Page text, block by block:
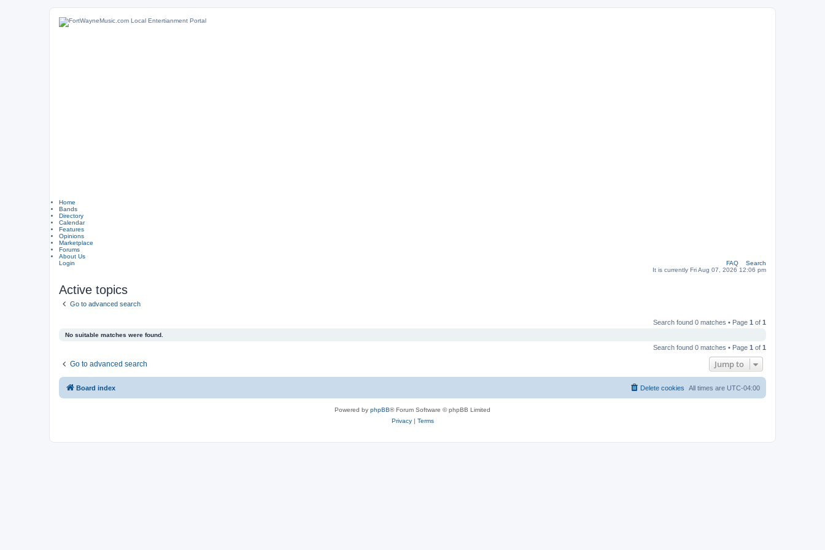
Home
Bands
Directory
Calendar
Features
Opinions
Marketplace
Forums
About Us
Login
FAQ
Search
It is currently Fri Aug 07, 2026 12:06 pm
Active topics
Go to advanced search
Search found 0 matches • Page 1 of 1
No suitable matches were found.
Search found 0 matches • Page 1 of 1
Go to advanced search Jump to
Board index All times are UTC-04:00
Delete cookies
Powered by phpBB® Forum Software © phpBB Limited
Privacy| Terms